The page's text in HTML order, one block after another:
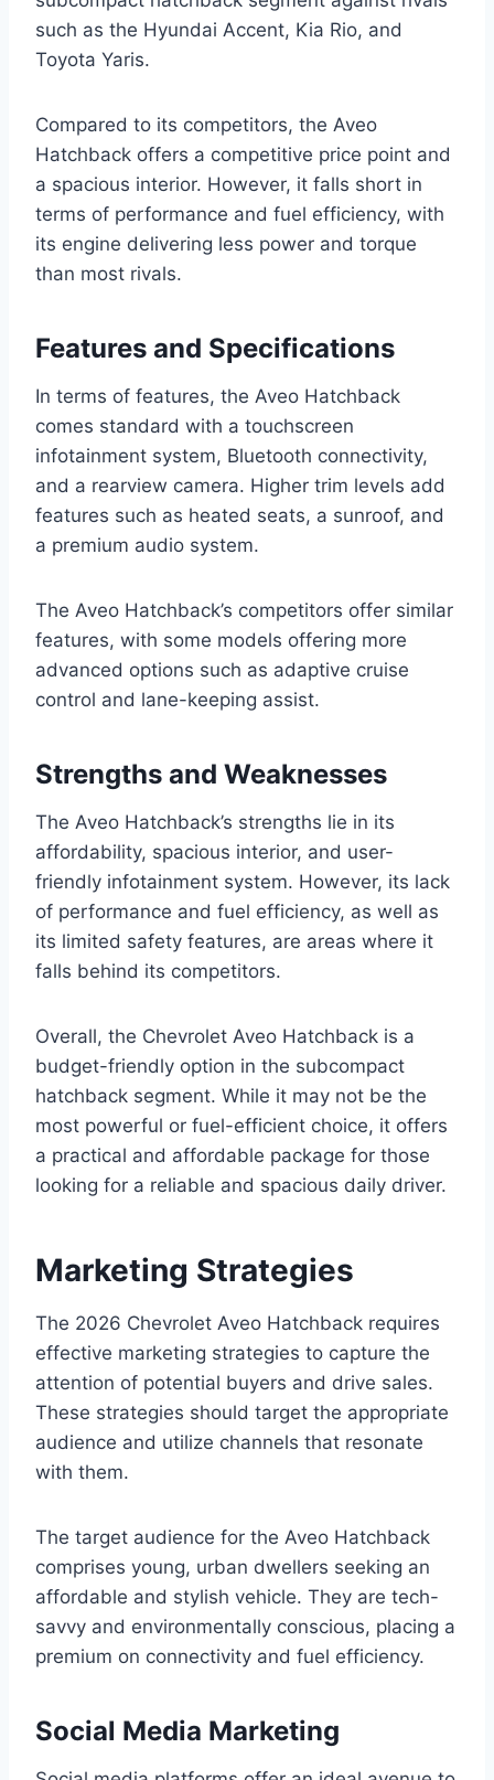
such as the Hyundai Accent, Kia Rio, and
Toyota Yaris.
Compared to its competitors, the Aveo
Hatchback offers a competitive price point and
a spacious interior. However, it falls short in
terms of performance and fuel efficiency, with
its engine delivering less power and torque
than most rivals.
Features and Specifications
In terms of features, the Aveo Hatchback
comes standard with a touchscreen
infotainment system, Bluetooth connectivity,
and a rearview camera. Higher trim levels add
features such as heated seats, a sunroof, and
a premium audio system.
The Aveo Hatchback’s competitors offer similar
features, with some models offering more
advanced options such as adaptive cruise
control and lane-keeping assist.
Strengths and Weaknesses
The Aveo Hatchback’s strengths lie in its
affordability, spacious interior, and user-
friendly infotainment system. However, its lack
of performance and fuel efficiency, as well as
its limited safety features, are areas where it
falls behind its competitors.
Overall, the Chevrolet Aveo Hatchback is a
budget-friendly option in the subcompact
hatchback segment. While it may not be the
most powerful or fuel-efficient choice, it offers
a practical and affordable package for those
looking for a reliable and spacious daily driver.
Marketing Strategies
The 2026 Chevrolet Aveo Hatchback requires
effective marketing strategies to capture the
attention of potential buyers and drive sales.
These strategies should target the appropriate
audience and utilize channels that resonate
with them.
The target audience for the Aveo Hatchback
comprises young, urban dwellers seeking an
affordable and stylish vehicle. They are tech-
savvy and environmentally conscious, placing a
premium on connectivity and fuel efficiency.
Social Media Marketing